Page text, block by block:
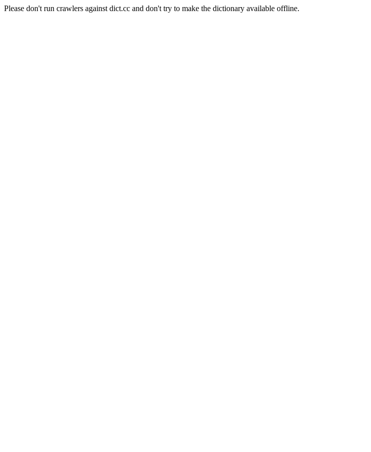
Please don't run crawlers against dict.cc and don't try to make the dictionary available offline.